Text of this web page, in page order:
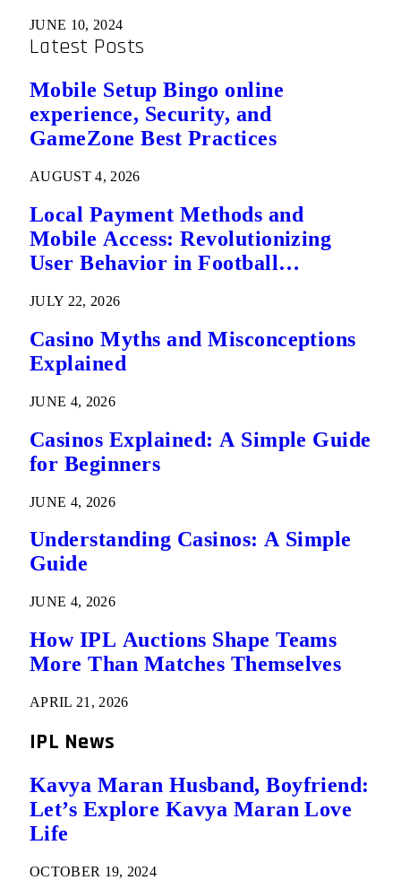
JUNE 10, 2024
Latest Posts
Mobile Setup Bingo online
experience, Security, and
GameZone Best Practices
AUGUST 4, 2026
Local Payment Methods and
Mobile Access: Revolutionizing
User Behavior in Football
JULY 22, 2026
Casino Myths and Misconceptions
Explained
JUNE 4, 2026
Casinos Explained: A Simple Guide
for Beginners
JUNE 4, 2026
Understanding Casinos: A Simple
Guide
JUNE 4, 2026
How IPL Auctions Shape Teams
More Than Matches Themselves
APRIL 21, 2026
IPL News
Kavya Maran Husband, Boyfriend:
Let’s Explore Kavya Maran Love
Life
OCTOBER 19, 2024